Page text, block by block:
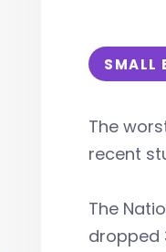
SMALL
The
recent
The
dropped